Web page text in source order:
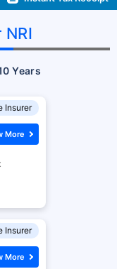
Years
Insurer
More
Insurer
More